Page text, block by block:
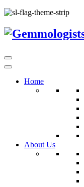
Home
About Us